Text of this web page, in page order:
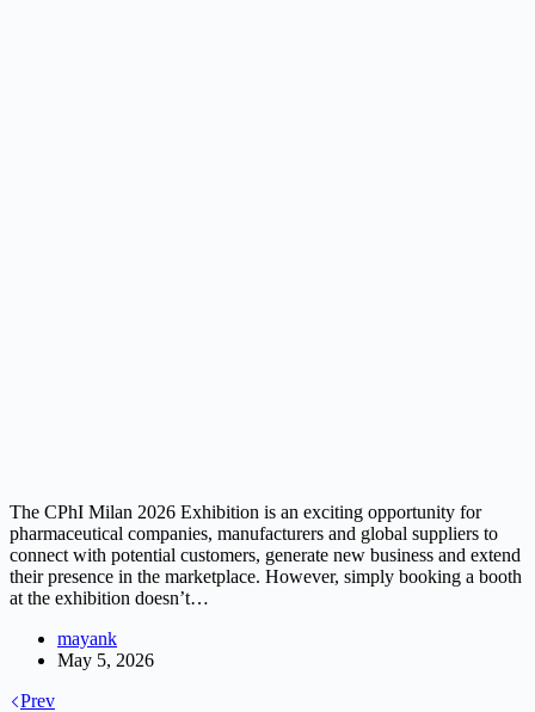
The CPhI Milan 2026 Exhibition is an exciting opportunity for
pharmaceutical companies, manufacturers and global suppliers to
connect with potential customers, generate new business and extend
their presence in the marketplace. However, simply booking a booth
at the exhibition doesn’t…
mayank
May 5, 2026
Prev